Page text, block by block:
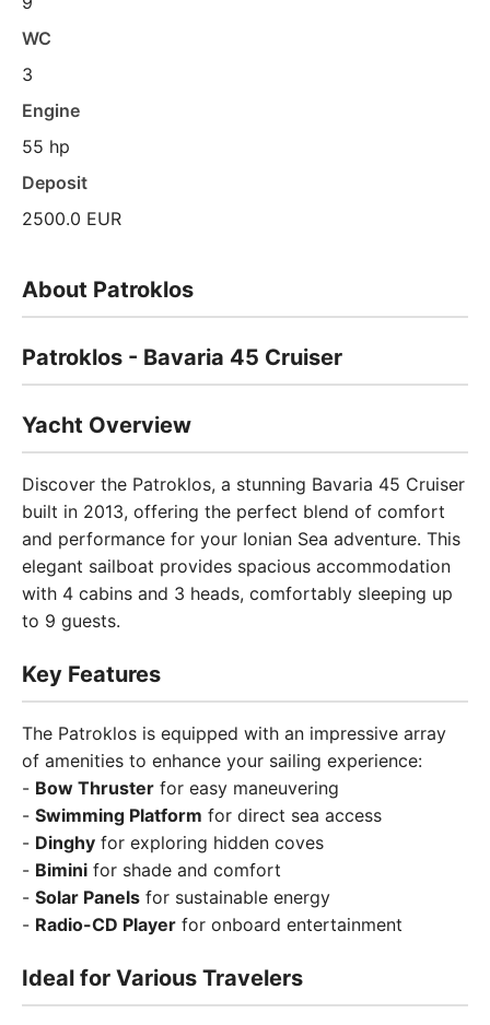
WC
3
Engine
55 hp
Deposit
2500.0 EUR
About Patroklos
Patroklos - Bavaria 45 Cruiser
Yacht Overview
Discover the Patroklos, a stunning Bavaria 45 Cruiser
built in 2013, offering the perfect blend of comfort
and performance for your Ionian Sea adventure. This
elegant sailboat provides spacious accommodation
with 4 cabins and 3 heads, comfortably sleeping up
to 9 guests.
Key Features
The Patroklos is equipped with an impressive array
of amenities to enhance your sailing experience:
- Bow Thruster for easy maneuvering
- Swimming Platform for direct sea access
- Dinghy for exploring hidden coves
- Bimini for shade and comfort
- Solar Panels for sustainable energy
- Radio-CD Player for onboard entertainment
Ideal for Various Travelers